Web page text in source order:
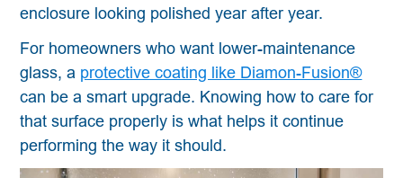
enclosure looking polished year after year.
For homeowners who want lower-maintenance
glass, a protective coating like Diamon-Fusion®
can be a smart upgrade. Knowing how to care for
that surface properly is what helps it continue
performing the way it should.